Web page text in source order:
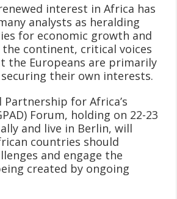
interest in Africa has
analysts as heralding
for economic growth and
continent, critical voices
the Europeans are primarily
their own interests.
Partnership for Africa’s
Forum, holding on 22-23
and live in Berlin, will
countries should
and engage the
created by ongoing